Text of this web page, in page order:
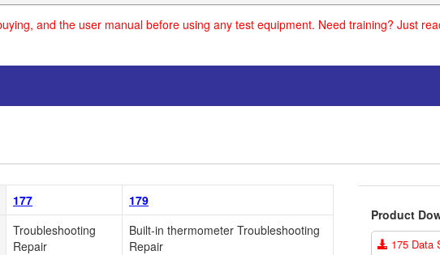
and the user manual before using any test equipment. Need training? Just
177
179
Troubleshooting
Repair
Built-in thermometer Troubleshooting
Repair
Product
175 Data